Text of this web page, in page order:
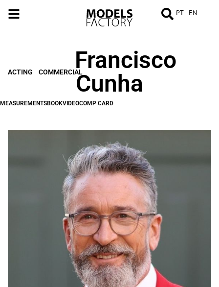
PT EN
ACTING COMMERCIALFrancisco
Cunha
MEASUREMENTSBOOKVIDEOCOMP CARD